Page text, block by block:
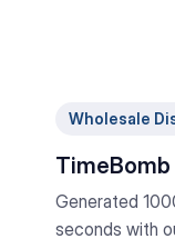
Wholesale
Generated
seconds with